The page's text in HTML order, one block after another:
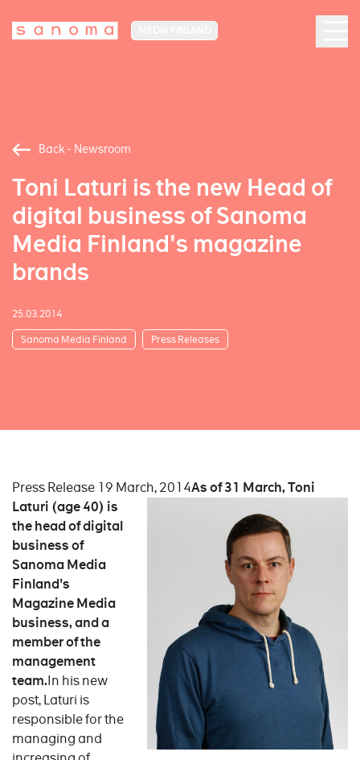
Back - Newsroom
Toni Laturi is the new Head of
digital business of Sanoma
Media Finland's magazine
brands
25.03.2014
Sanoma Media Finland Press Releases
Press Release 19 March, 2014As of 31 March, Toni
Laturi (age 40) is
the head of digital
business of
Sanoma Media
Finland's
Magazine Media
business, and a
member of the
management
team.In his new
post, Laturi is
responsible for the
managing and